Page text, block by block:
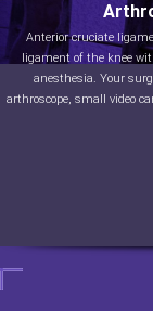
Anterior cruciate
ligament of the knee
anesthesia. Your
arthroscope, small video